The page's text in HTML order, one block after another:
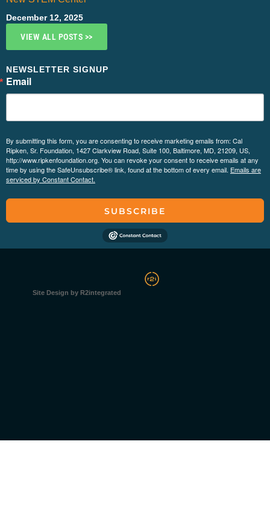
December 12, 2025
VIEW ALL POSTS >>
NEWSLETTER SIGNUP
Email
By submitting this form, you are consenting to receive marketing emails from: Cal
Ripken, Sr. Foundation, 1427 Clarkview Road, Suite 100, Baltimore, MD, 21209, US,
http://www.ripkenfoundation.org. You can revoke your consent to receive emails at any
time by using the SafeUnsubscribe® link, found at the bottom of every email. Emails are
serviced by Constant Contact.
SUBSCRIBE
Site Design by R2integrated